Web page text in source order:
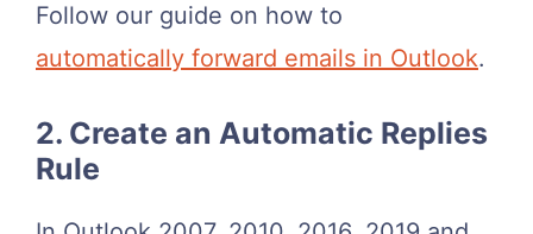
Follow our guide on how to
automatically forward emails in Outlook.
2. Create an Automatic Replies
Rule